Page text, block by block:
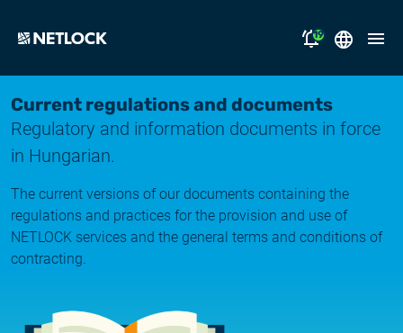
solutions
support
why NETLOCK?
careers
NL Campus
19
Opening Hours Notice
2026.07.17.
2026.07.14.
System upgrade
System upgrade
Magyar
English
Current regulations and documents
Regulatory and information documents in force
in Hungarian.
The current versions of our documents containing the
regulations and practices for the provision and use of
NETLOCK services and the general terms and conditions of
contracting.